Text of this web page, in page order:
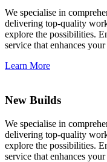
We specialise in
delivering top-quality
explore the possibilities.
service that enhances
Learn More
New Builds
We specialise in
delivering top-quality
explore the possibilities.
service that enhances